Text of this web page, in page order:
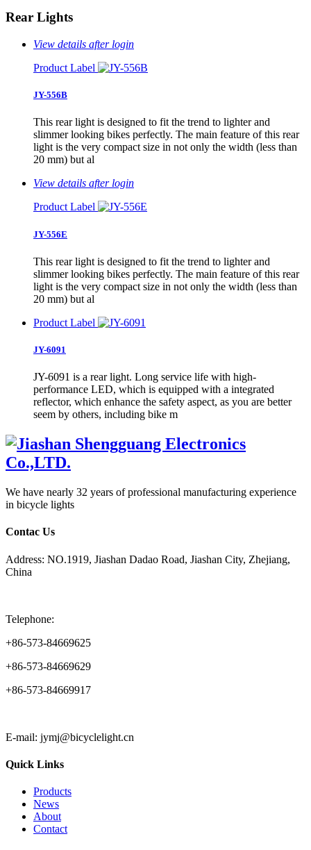
Rear Lights
View details after login
Product Label
JY-556B
This rear light is designed to fit the trend to lighter and
slimmer looking bikes perfectly. The main feature of this rear
light is the very compact size in not only the width (less than
20 mm) but al
View details after login
Product Label
JY-556E
This rear light is designed to fit the trend to lighter and
slimmer looking bikes perfectly. The main feature of this rear
light is the very compact size in not only the width (less than
20 mm) but al
Product Label
JY-6091
JY-6091 is a rear light. Long service life with high-
performance LED, which is equipped with a integrated
reflector, which enhance the safety aspect, as you are better
seem by others, including bike m
We have nearly 32 years of professional manufacturing experience
in bicycle lights
Contac Us
Address: NO.1919, Jiashan Dadao Road, Jiashan City, Zhejiang,
China
Telephone:
+86-573-84669625
+86-573-84669629
+86-573-84669917
E-mail: jymj@bicyclelight.cn
Quick Links
Products
News
About
Contact